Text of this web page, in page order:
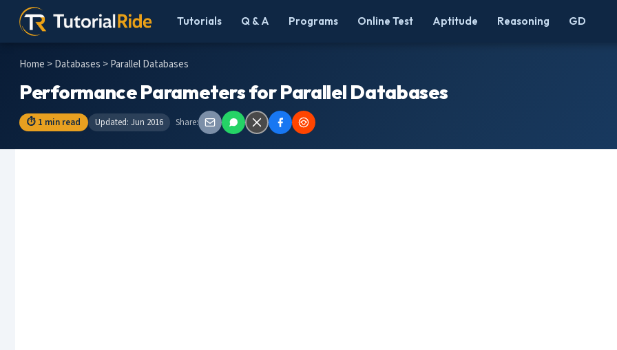
Tutorials Q & A Programs Online Test Aptitude Reasoning GD
Home >Databases > Parallel Databases
Performance Parameters for Parallel Databases
⏱ 1 min read Updated: Jun 2016 Share: